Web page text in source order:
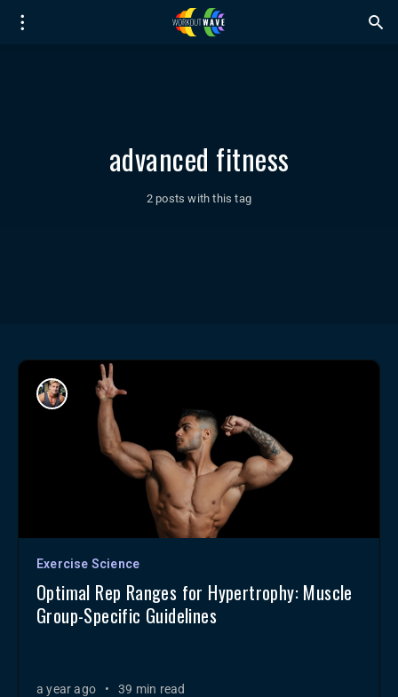
advanced fitness
2 posts with this tag
Exercise Science
Optimal Rep Ranges for Hypertrophy: Muscle
Group-Specific Guidelines
a year ago • 39 min read